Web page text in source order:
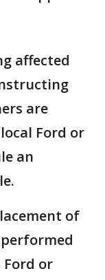
affected
are
Ford or
an
of
or